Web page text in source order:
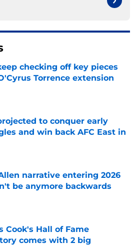
checking off key pieces
Torrence extension
by on Invalid Date
to conquer early
and win back AFC East in
by on Invalid Date
narrative entering 2026
be anymore backwards
by on Invalid Date
Cook's Hall of Fame
comes with 2 big